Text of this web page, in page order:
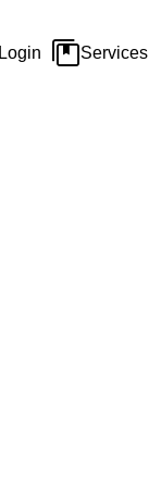
Login Services